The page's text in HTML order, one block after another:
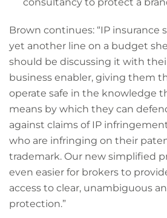
Brown continues: “IP insurance
yet another line on a budget
should be discussing it with
business enabler, giving them
operate safe in the knowledge
means by which they can
against claims of IP
who are infringing on their
trademark. Our new simplified
even easier for brokers to
access to clear, unambiguous
protection.”